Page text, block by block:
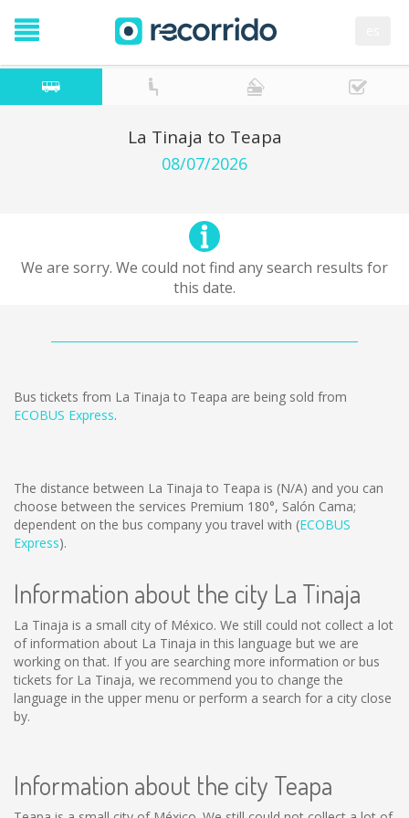
La Tinaja to Teapa
08/07/2026
We are sorry. We could not find any search results for
this date.
Bus tickets from La Tinaja to Teapa are being sold from
ECOBUS Express.
The distance between La Tinaja to Teapa is (N/A) and you can
choose between the services Premium 180°, Salón Cama;
dependent on the bus company you travel with (ECOBUS
Express).
Information about the city La Tinaja
La Tinaja is a small city of México. We still could not collect a lot
of information about La Tinaja in this language but we are
working on that. If you are searching more information or bus
tickets for La Tinaja, we recommend you to change the
language in the upper menu or perform a search for a city close
by.
Information about the city Teapa